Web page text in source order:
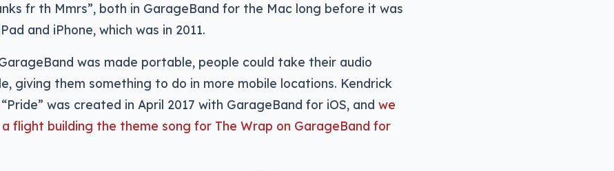
fr th Mmrs”, both in GarageBand for the Mac long before it was
and iPhone, which was in 2011.
was made portable, people could take their audio
giving them something to do in more mobile locations. Kendrick
was created in April 2017 with GarageBand for iOS, and we
flight building the theme song for The Wrap on GarageBand for